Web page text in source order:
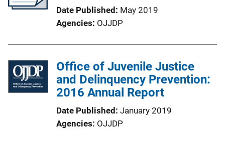
Date Published
May 2019
Agencies OJJDP
Office of Juvenile Justice
and Delinquency Prevention:
2016 Annual Report
Date Published January 2019
Agencies OJJDP